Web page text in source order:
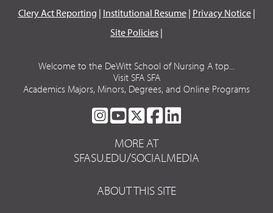
Clery Act Reporting | Institutional Resume| Privacy Notice|
Site Policies |
Welcome to the DeWitt School of Nursing A top...
Visit SFA SFA
Academics Majors, Minors, Degrees, and Online Programs
SFA
ON
INSTAGRAM
SFA
ON
YOUTUBE
SFA
ON
TWITTER
SFA
FACEBOOK
LINKEDIN
MORE AT
SFASU.EDU/SOCIALMEDIA
ABOUT THIS SITE